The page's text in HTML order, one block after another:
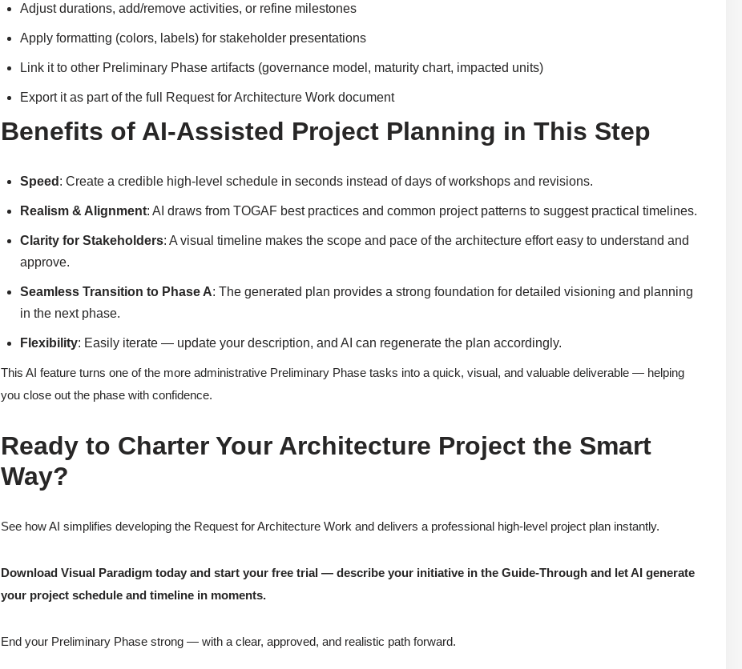
Adjust durations, add/remove activities, or refine milestones
Apply formatting (colors, labels) for stakeholder presentations
Link it to other Preliminary Phase artifacts (governance model, maturity chart, impacted units)
Export it as part of the full Request for Architecture Work document
Benefits of AI-Assisted Project Planning in This Step
Speed : Create a credible high-level schedule in seconds instead of days of workshops and revisions.
Realism & Alignment: AI draws from TOGAF best practices and common project patterns to suggest practical timelines.
Clarity for Stakeholders: A visual timeline makes the scope and pace of the architecture effort easy to understand and
approve.
Seamless Transition to Phase A: The generated plan provides a strong foundation for detailed visioning and planning
in the next phase.
Flexibility: Easily iterate — update your description, and AI can regenerate the plan accordingly.
This AI feature turns one of the more administrative Preliminary Phase tasks into a quick, visual, and valuable deliverable — helping
you close out the phase with confidence.
Ready to Charter Your Architecture Project the Smart
Way?
See how AI simplifies developing the Request for Architecture Work and delivers a professional high-level project plan instantly.
Download Visual Paradigm today and start your free trial — describe your initiative in the Guide-Through and let AI generate
your project schedule and timeline in moments.
End your Preliminary Phase strong — with a clear, approved, and realistic path forward.